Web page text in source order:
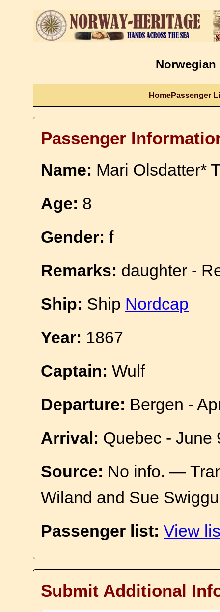
Norwegian
HomePassenger
Passenger
Name: Mari Olsdatter*
Age: 8
Gender: f
Remarks: daughter -
Ship: Ship Nordcap
Year: 1867
Captain: Wulf
Departure: Bergen -
Arrival: Quebec - June
Source: No info. —
Wiland and Sue
Passenger list: View
Submit Additional